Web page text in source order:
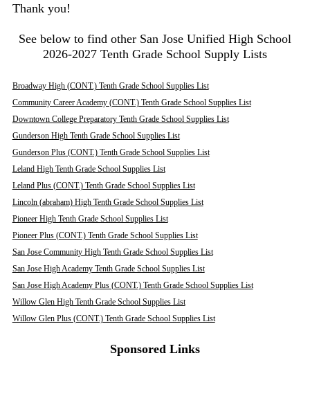
Thank you!
See below to find other San Jose Unified High School
2026-2027 Tenth Grade School Supply Lists
Broadway High (CONT.) Tenth Grade School Supplies List
Community Career Academy (CONT.) Tenth Grade School Supplies List
Downtown College Preparatory Tenth Grade School Supplies List
Gunderson High Tenth Grade School Supplies List
Gunderson Plus (CONT.) Tenth Grade School Supplies List
Leland High Tenth Grade School Supplies List
Leland Plus (CONT.) Tenth Grade School Supplies List
Lincoln (abraham) High Tenth Grade School Supplies List
Pioneer High Tenth Grade School Supplies List
Pioneer Plus (CONT.) Tenth Grade School Supplies List
San Jose Community High Tenth Grade School Supplies List
San Jose High Academy Tenth Grade School Supplies List
San Jose High Academy Plus (CONT.) Tenth Grade School Supplies List
Willow Glen High Tenth Grade School Supplies List
Willow Glen Plus (CONT.) Tenth Grade School Supplies List
Sponsored Links